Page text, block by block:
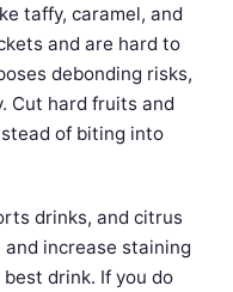
taffy, caramel, and
and are hard to
debonding risks,
Cut hard fruits and
of biting into
drinks, and citrus
increase staining
drink. If you do